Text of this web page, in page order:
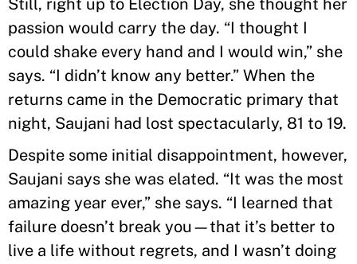
Still, right up to Election Day, she thought her
passion would carry the day. “I thought I
could shake every hand and I would win,” she
says. “I didn’t know any better.” When the
returns came in the Democratic primary that
night, Saujani had lost spectacularly, 81 to 19.
Despite some initial disappointment, however,
Saujani says she was elated. “It was the most
amazing year ever,” she says. “I learned that
failure doesn’t break you—that it’s better to
live a life without regrets, and I wasn’t doing